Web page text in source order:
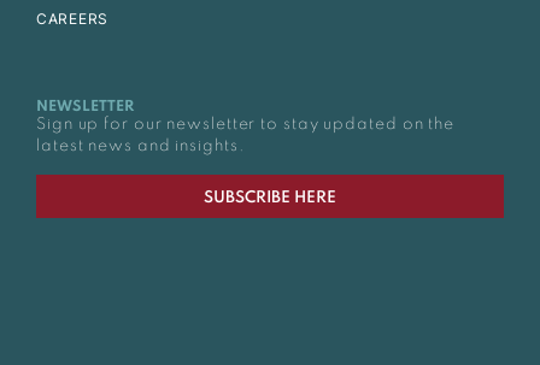
CAREERS
NEWSLETTER
Sign up for our newsletter to stay updated on the
latest news and insights.
SUBSCRIBE HERE